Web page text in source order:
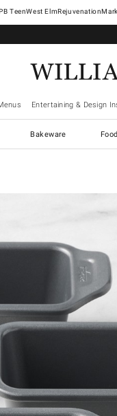
West ElmRejuvenation
Entertaining & Design
Bakeware Food
controls